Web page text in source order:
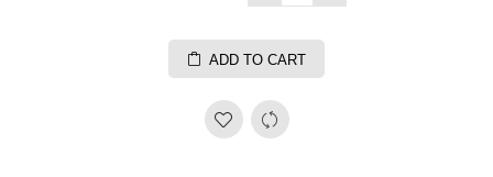
ADD TO CART